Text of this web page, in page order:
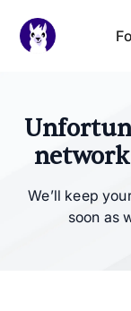
We’ll keep
soon as